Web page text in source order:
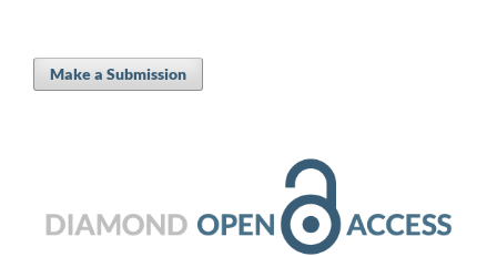
Make a Submission